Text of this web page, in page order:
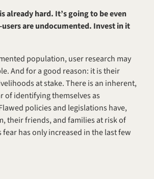
already hard. It’s going to be even
are undocumented. Invest in it
population, user research may
And for a good reason: it is their
at stake. There is an inherent,
of identifying themselves as
policies and legislations have,
their friends, and families at risk of
has only increased in the last few